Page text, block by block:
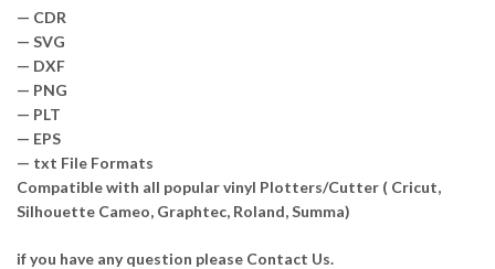
— CDR
— SVG
— DXF
— PNG
— PLT
— EPS
— txt File Formats
Compatible with all popular vinyl Plotters/Cutter ( Cricut,
Silhouette Cameo, Graphtec, Roland, Summa)
if you have any question please Contact Us.